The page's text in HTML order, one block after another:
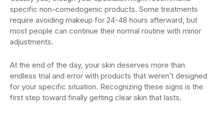
specific non-comedogenic products. Some treatments
require avoiding makeup for 24-48 hours afterward, but
most people can continue their normal routine with minor
adjustments.
At the end of the day, your skin deserves more than
endless trial and error with products that weren’t designed
for your specific situation. Recognizing these signs is the
first step toward finally getting clear skin that lasts.